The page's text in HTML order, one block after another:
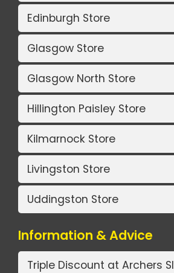
Edinburgh Store
Glasgow Store
Glasgow North Store
Hillington Paisley Store
Kilmarnock Store
Livingston Store
Uddingston Store
Information & Advice
Triple Discount at Archers